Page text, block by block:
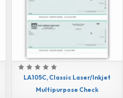
LA105C, Classic Laser/Inkjet
Multipurpose Check